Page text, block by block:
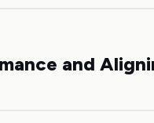
and